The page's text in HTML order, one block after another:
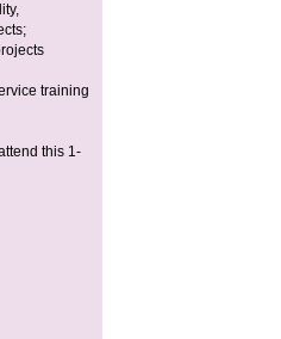
training
this 1-